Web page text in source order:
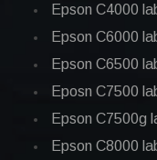
Epson C4000
Epson C6000
Epson C6500
Eposn C7500
Epson C7500g
Epson C8000